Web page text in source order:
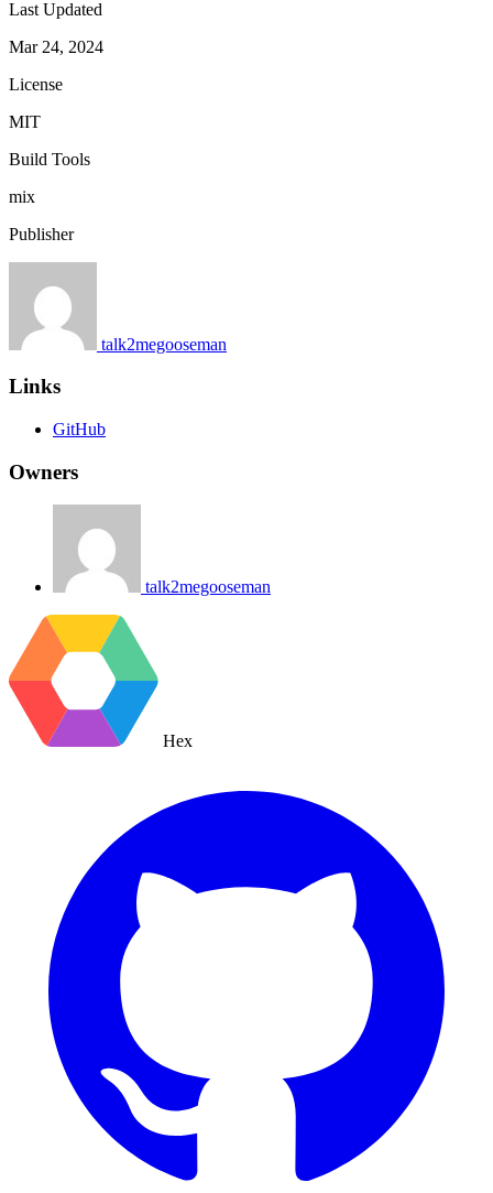
Last Updated
Mar 24, 2024
License
MIT
Build Tools
mix
Publisher
talk2megooseman
Links
GitHub
Owners
talk2megooseman
Hex